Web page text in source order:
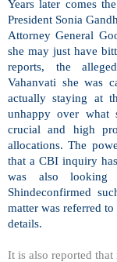
Years later comes
President Sonia
Attorney General
she may just have
reports, the
Vahanvati she was
actually staying at
unhappy over what
crucial and high
allocations. The
that a CBI inquiry
was also
Shindeconfirmed
matter was referred
details.
It is also reported